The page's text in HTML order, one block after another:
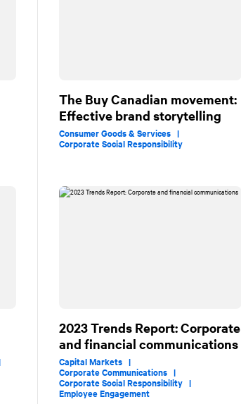
The Buy Canadian movement:
Effective brand storytelling
Consumer Goods & Services |
Corporate Social Responsibility
2023 Trends Report: Corporate
and financial communications
Capital Markets |
Corporate Communications |
Corporate Social Responsibility |
Employee Engagement